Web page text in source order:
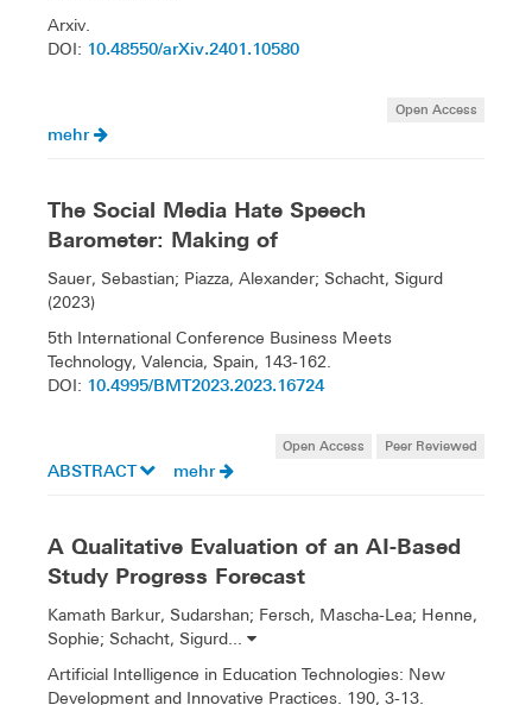
Arxiv.
DOI: 10.48550/arXiv.2401.10580
Open Access
mehr
The Social Media Hate Speech
Barometer: Making of
Sauer, Sebastian; Piazza, Alexander; Schacht, Sigurd
(2023)
5th International Conference Business Meets
Technology, Valencia, Spain, 143-162.
DOI: 10.4995/BMT2023.2023.16724
Open Access Peer Reviewed
ABSTRACT mehr
A Qualitative Evaluation of an AI-Based
Study Progress Forecast
Kamath Barkur, Sudarshan; Fersch, Mascha-Lea; Henne,
Sophie; Schacht, Sigurd...
Artificial Intelligence in Education Technologies: New
Development and Innovative Practices. 190, 3-13.